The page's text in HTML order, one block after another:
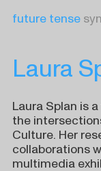
Skip
future tense
Laura
Laura Splan is
the
Culture. Her
collaborations
multimedia